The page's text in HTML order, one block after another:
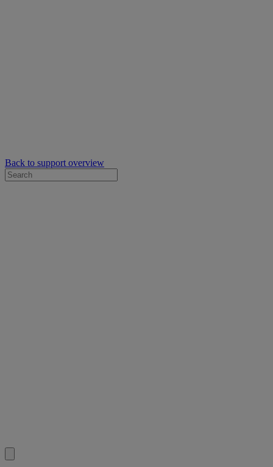
Back to support overview